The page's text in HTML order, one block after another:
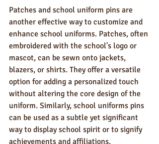
Patches and school uniform pins are
another effective way to customize and
enhance school uniforms. Patches, often
embroidered with the school's logo or
mascot, can be sewn onto jackets,
blazers, or shirts. They offer a versatile
option for adding a personalized touch
without altering the core design of the
uniform. Similarly, school uniforms pins
can be used as a subtle yet significant
way to display school spirit or to signify
achievements and affiliations.